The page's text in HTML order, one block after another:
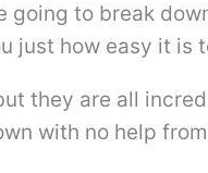
going to break
just how easy it is
they are all
with no help